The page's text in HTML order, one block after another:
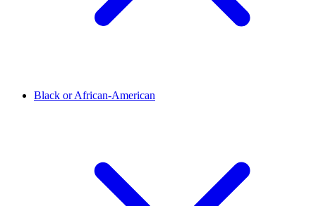
Black or African-American